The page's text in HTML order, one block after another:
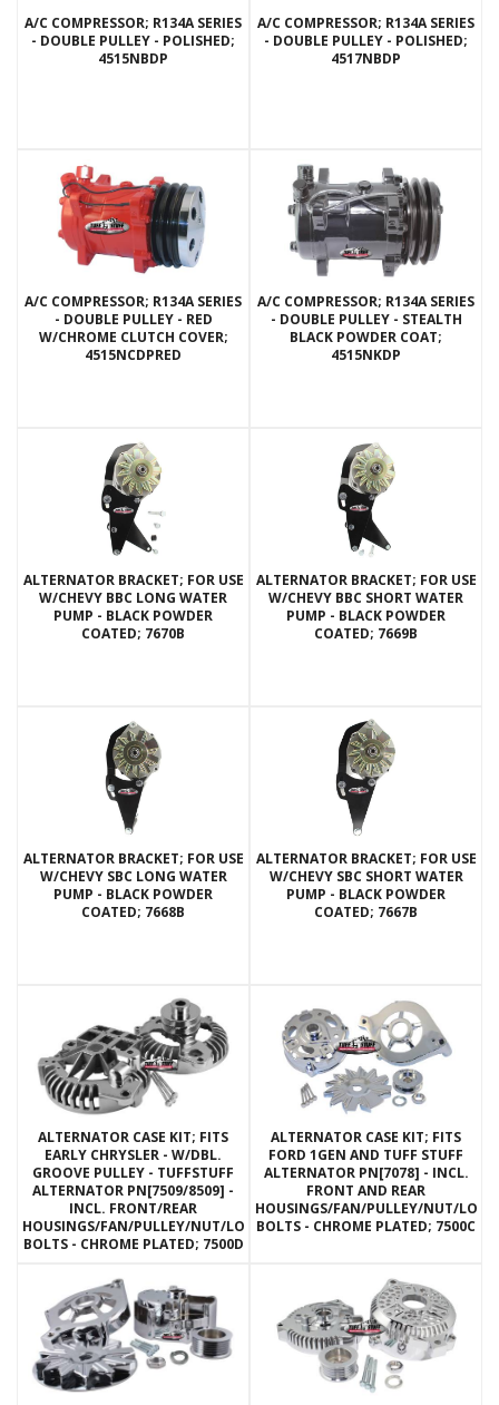
A/C COMPRESSOR; R134A SERIES
- DOUBLE PULLEY - POLISHED;
4515NBDP
A/C COMPRESSOR; R134A SERIES
- DOUBLE PULLEY - POLISHED;
4517NBDP
A/C COMPRESSOR; R134A SERIES
- DOUBLE PULLEY - RED
W/CHROME CLUTCH COVER;
4515NCDPRED
A/C COMPRESSOR; R134A SERIES
- DOUBLE PULLEY - STEALTH
BLACK POWDER COAT;
4515NKDP
ALTERNATOR BRACKET; FOR USE
W/CHEVY BBC LONG WATER
PUMP - BLACK POWDER
COATED; 7670B
ALTERNATOR BRACKET; FOR USE
W/CHEVY BBC SHORT WATER
PUMP - BLACK POWDER
COATED; 7669B
ALTERNATOR BRACKET; FOR USE
W/CHEVY SBC LONG WATER
PUMP - BLACK POWDER
COATED; 7668B
ALTERNATOR BRACKET; FOR USE
W/CHEVY SBC SHORT WATER
PUMP - BLACK POWDER
COATED; 7667B
ALTERNATOR CASE KIT; FITS
EARLY CHRYSLER - W/DBL.
GROOVE PULLEY - TUFFSTUFF
ALTERNATOR PN[7509/8509] -
INCL. FRONT/REAR
HOUSINGS/FAN/PULLEY/NUT/LOCKWASHERS/THRU
BOLTS - CHROME PLATED; 7500D
ALTERNATOR CASE KIT; FITS
FORD 1GEN AND TUFF STUFF
ALTERNATOR PN[7078] - INCL.
FRONT AND REAR
HOUSINGS/FAN/PULLEY/NUT/
BOLTS - CHROME PLATED; 7500C